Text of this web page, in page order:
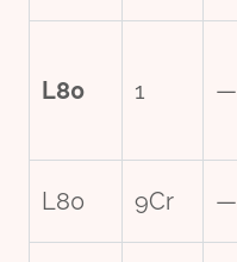
L80 1 —
L80 9Cr —